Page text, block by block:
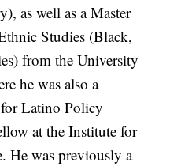
as well as a Master
Studies (Black,
from the University
he was also a
for Latino Policy
at the Institute for
He was previously a